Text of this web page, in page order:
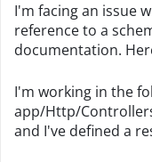
I'm facing an issue
reference to a
documentation.
I'm working in the
app/Http/
and I've defined a